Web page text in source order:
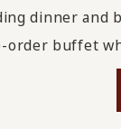
dinner
buffet